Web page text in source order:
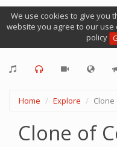
We use cookies to give you
website you agree to our
policy
Home Explore
Clone of